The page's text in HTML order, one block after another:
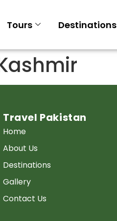
Tours Destinations
Travel Pakistan
Home
About Us
Destinations
Gallery
Contact Us